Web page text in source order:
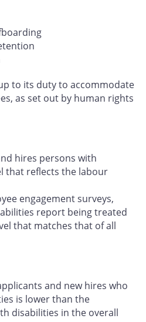
to its duty to accommodate
as set out by human rights
hires persons with
that reflects the labour
engagement surveys,
report being treated
that matches that of all
and new hires who
is lower than the
disabilities in the overall